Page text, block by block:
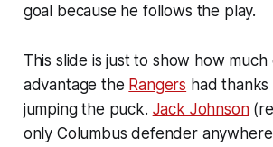
goal because he follows the play.
This slide is just to show how much
advantage the Rangers had thanks
jumping the puck. Jack Johnson
only Columbus defender